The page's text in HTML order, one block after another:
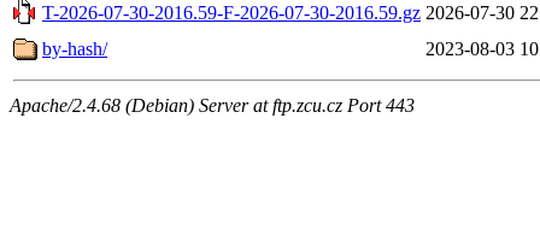
T-2026-07-30-2016.59-F-2026-07-30-2016.59.gz 2026-07-30
by-hash/
2023-08-03
Apache/2.4.68 (Debian) Server at ftp.zcu.cz Port 443